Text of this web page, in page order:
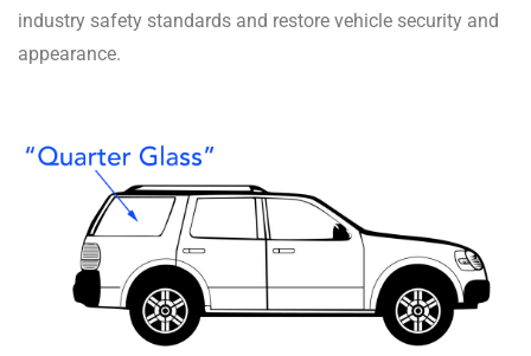
industry safety standards and restore vehicle security and
appearance.